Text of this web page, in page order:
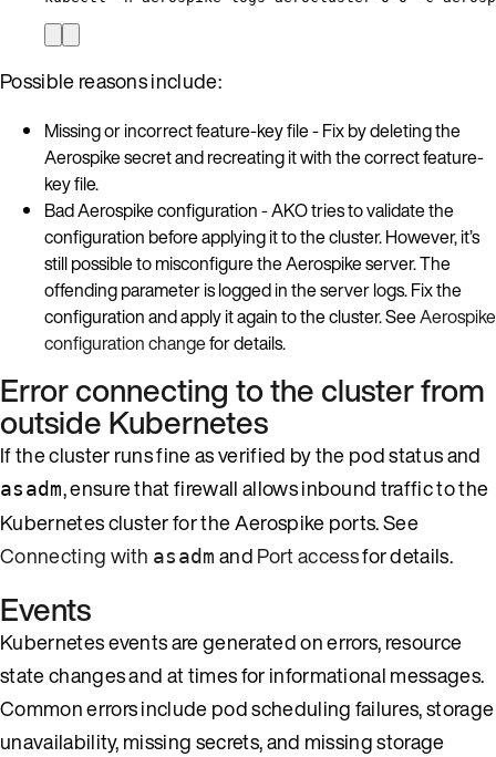
Possible reasons include:
Missing or incorrect feature-key file - Fix by deleting the
Aerospike secret and recreating it with the correct feature-
key file.
Bad Aerospike configuration - AKO tries to validate the
configuration before applying it to the cluster. However, it’s
still possible to misconfigure the Aerospike server. The
offending parameter is logged in the server logs. Fix the
configuration and apply it again to the cluster. SeeAerospike
configuration changefor details.
Error connecting to the cluster from
outside Kubernetes
If the cluster runs fine as verified by the pod status and
asadm, ensure that firewall allows inbound traffic to the
Kubernetes cluster for the Aerospike ports. See
Connecting with asadm andPort accessfor details.
Events
Kubernetes events are generated on errors, resource
state changes and at times for informational messages.
Common errors include pod scheduling failures, storage
unavailability, missing secrets, and missing storage